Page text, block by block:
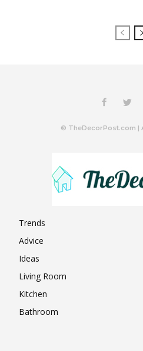
© TheDecorPost.com |
Trends
Advice
Ideas
Living Room
Kitchen
Bathroom